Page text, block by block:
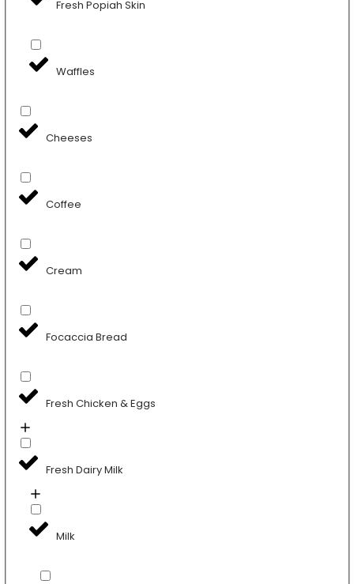
Fresh Popiah Skin
Waffles
Cheeses
Coffee
Cream
Focaccia Bread
Fresh Chicken & Eggs
Fresh Dairy Milk
Milk